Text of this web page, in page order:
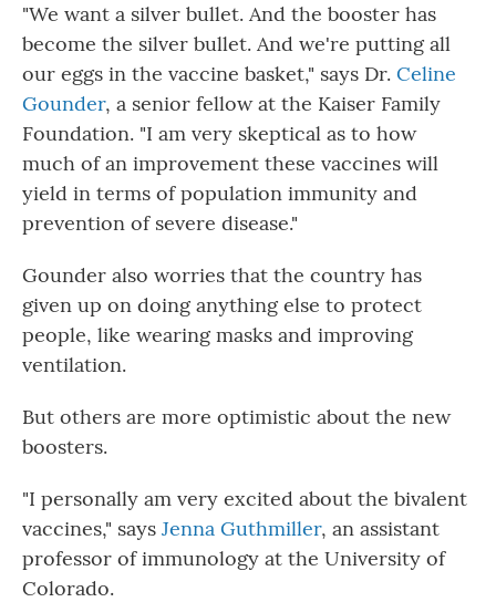
"We want a silver bullet. And the booster has
become the silver bullet. And we're putting all
our eggs in the vaccine basket," says Dr. Celine
Gounder, a senior fellow at the Kaiser Family
Foundation. "I am very skeptical as to how
much of an improvement these vaccines will
yield in terms of population immunity and
prevention of severe disease."
Gounder also worries that the country has
given up on doing anything else to protect
people, like wearing masks and improving
ventilation.
But others are more optimistic about the new
boosters.
"I personally am very excited about the bivalent
vaccines," says Jenna Guthmiller, an assistant
professor of immunology at the University of
Colorado.